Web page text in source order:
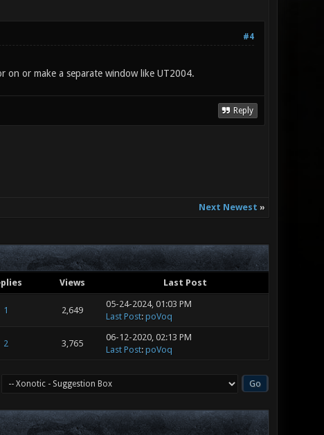
#4
or make a separate window like UT2004.
Reply
Next Newest »
Views Last Post
1 2,649
05-24-2024, 01:03 PM
Last Post: poVoq
2 3,765
06-12-2020, 02:13 PM
Last Post: poVoq